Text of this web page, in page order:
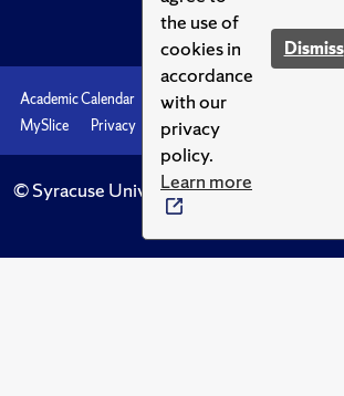
the use of
cookies in
accordance
with our
privacy
policy.
Learn more
Dismiss
Academic Calendar Accessibility
MySlice
Privacy Syracuse U
© Syracuse University.Knowledge